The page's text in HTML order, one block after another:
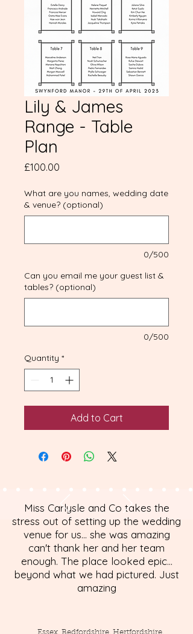
Lily & James
Range - Table
Plan
£100.00
What are you names, wedding date
& venue? (optional)
0/500
Can you email me your guest list &
tables? (optional)
0/500
Quantity *
Add to Cart
Miss Carlysle and Co takes the
stress out of setting up the wedding
venue for us... she was amazing
can't thank her and her team
enough. The place looked epic...
beyond what we had pictured. Just
amazing